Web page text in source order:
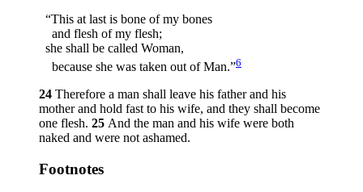
“This at last is bone of my bones
and flesh of my flesh;
she shall be called Woman,
because she was taken out of Man.”6
24 Therefore a man shall leave his father and his
mother and hold fast to his wife, and they shall become
one flesh. 25 And the man and his wife were both
naked and were not ashamed.
Footnotes